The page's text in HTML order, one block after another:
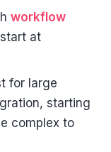
workflow
at
for large
starting
complex to